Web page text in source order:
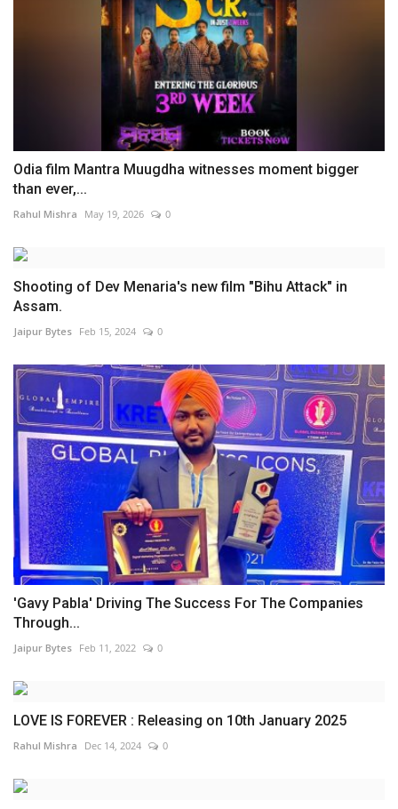
Odia film Mantra Muugdha witnesses moment bigger
than ever,...
Rahul Mishra May 19, 2026 0
Shooting of Dev Menaria's new film "Bihu Attack" in
Assam.
Jaipur Bytes Feb 15, 2024 0
'Gavy Pabla' Driving The Success For The Companies
Through...
Jaipur Bytes Feb 11, 2022 0
LOVE IS FOREVER : Releasing on 10th January 2025
Rahul Mishra Dec 14, 2024 0